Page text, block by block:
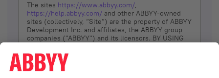
The sites https://www.abbyy.com/,
https://help.abbyy.com/ and other ABBYY-owned
sites (collectively, “Site”) are the property of ABBYY
Development Inc. and affiliates, the ABBYY group
companies ("ABBYY") and its licensors. BY USING
YOU DON’T AGREE, DO NOT USE THE SITE.
The services and information that ABBYY provides